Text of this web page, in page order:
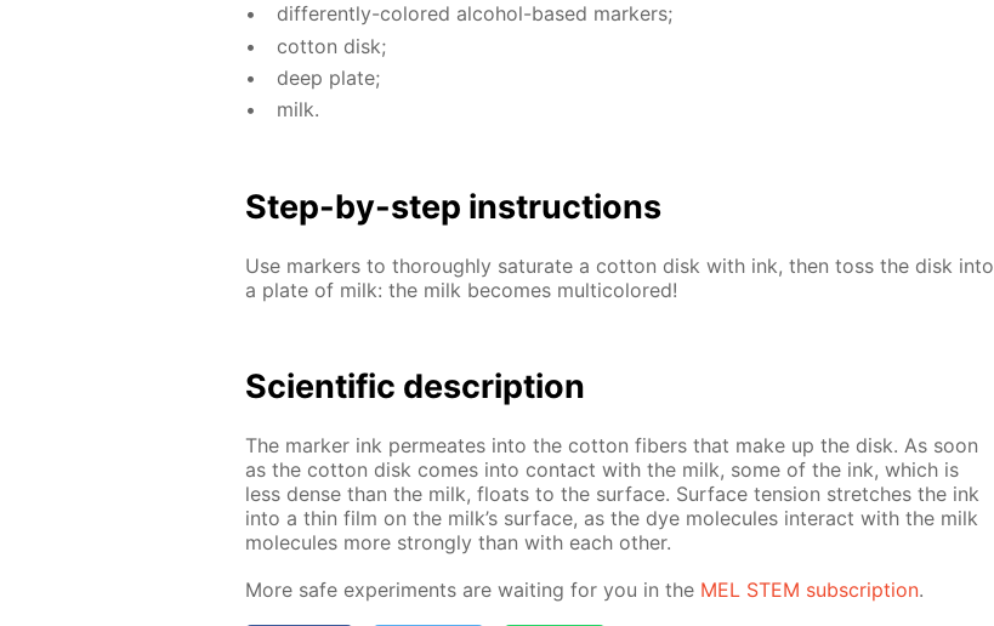
dif­fer­ent­ly-col­ored al­co­hol-based mark­ers;
cot­ton disk;
deep plate;
milk.
Step-by-step in­struc­tions
Use mark­ers to thor­ough­ly sat­u­rate a cot­ton disk with ink, then toss the disk into
a plate of milk: the milk be­comes mul­ti­col­ored!
Sci­en­tif­ic de­scrip­tion
The mark­er ink per­me­ates into the cot­ton fibers that make up the disk. As soon
as the cot­ton disk comes into con­tact with the milk, some of the ink, which is
less dense than the milk, floats to the sur­face. Sur­face ten­sion stretch­es the ink
into a thin film on the milk’s sur­face, as the dye mol­e­cules in­ter­act with the milk
mol­e­cules more strong­ly than with each oth­er.
More safe ex­per­i­ments are wait­ing for you in the MEL STEM sub­scrip­tion.